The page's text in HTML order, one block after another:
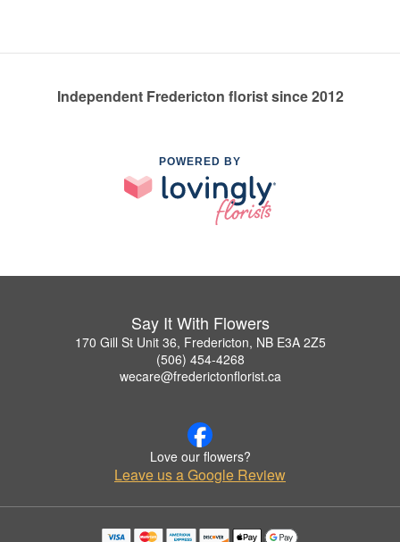
Independent Fredericton florist since 2012
POWERED BY
Say It With Flowers
170 Gill St Unit 36, Fredericton, NB E3A 2Z5
(506) 454-4268
wecare@frederictonflorist.ca
Love our flowers?
Leave us a Google Review